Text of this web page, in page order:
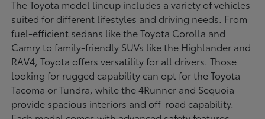
The Toyota model lineup includes a variety of vehicles
suited for different lifestyles and driving needs. From
fuel-efficient sedans like the Toyota Corolla and
Camry to family-friendly SUVs like the Highlander and
RAV4, Toyota offers versatility for all drivers. Those
looking for rugged capability can opt for the Toyota
Tacoma or Tundra, while the 4Runner and Sequoia
provide spacious interiors and off-road capability.